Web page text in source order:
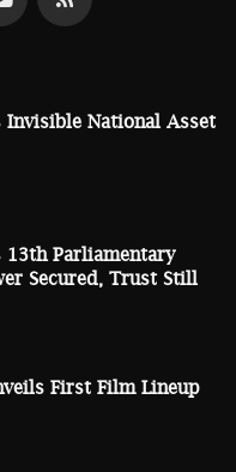
Invisible National Asset
13th Parliamentary
Secured, Trust Still
First Film Lineup